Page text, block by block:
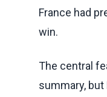
France had
win.
The central
summary, but